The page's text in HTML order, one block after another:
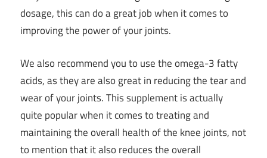
dosage, this can do a great job when it comes to
improving the power of your joints.
We also recommend you to use the omega-3 fatty
acids, as they are also great in reducing the tear and
wear of your joints. This supplement is actually
quite popular when it comes to treating and
maintaining the overall health of the knee joints, not
to mention that it also reduces the overall